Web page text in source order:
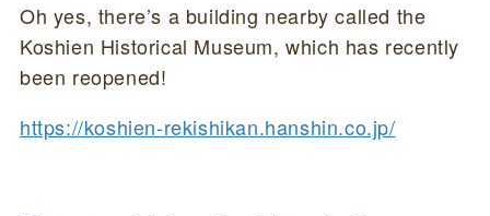
Oh yes, there’s a building nearby called the
Koshien Historical Museum, which has recently
been reopened!
https://koshien-rekishikan.hanshin.co.jp/